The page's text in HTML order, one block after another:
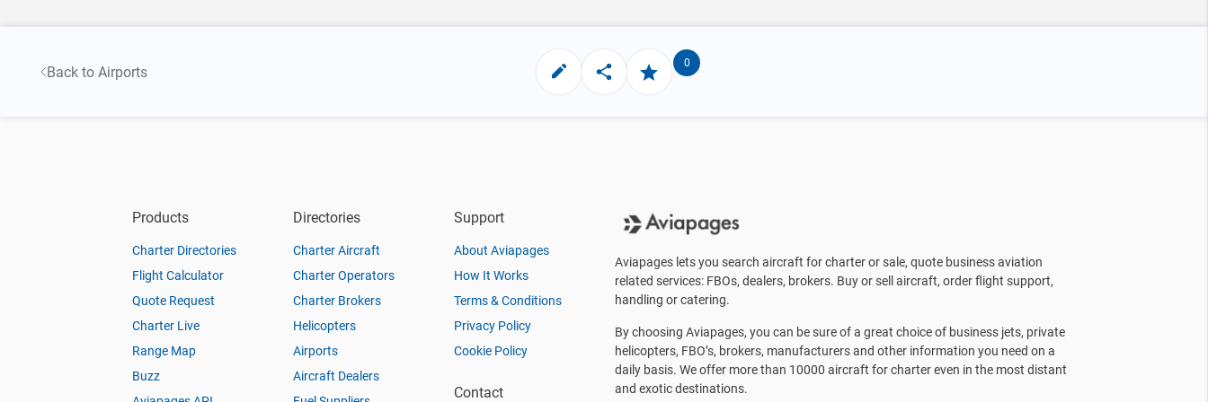
Back to Airports
0
Products
Charter Directories
Flight Calculator
Quote Request
Charter Live
Range Map
Buzz
Directories
Charter Aircraft
Charter Operators
Charter Brokers
Helicopters
Airports
Aircraft Dealers
Support
About Aviapages
How It Works
Terms & Conditions
Privacy Policy
Cookie Policy
Contact
Aviapages lets you search aircraft for charter or sale, quote business aviation
related services: FBOs, dealers, brokers. Buy or sell aircraft, order flight support,
handling or catering.
By choosing Aviapages, you can be sure of a great choice of business jets, private
helicopters, FBO’s, brokers, manufacturers and other information you need on a
daily basis. We offer more than 10000 aircraft for charter even in the most distant
and exotic destinations.